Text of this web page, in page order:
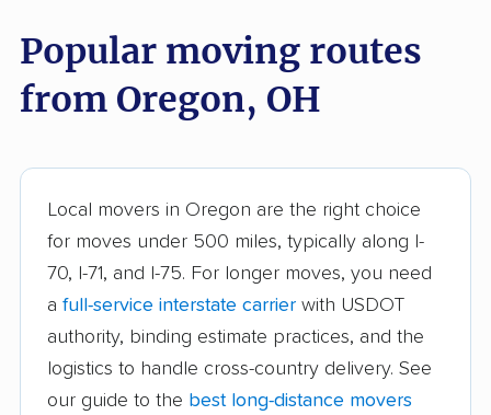
Ashland movers Ashtabula movers
Athens movers Aurora movers
Avon Lake movers Barberton movers
Bay Village movers Beachwood movers
Beavercreek movers Bedford movers
Bedford Heights
movers
Bellefontaine movers
Berea movers Bexley movers
Popular moving routes
from Oregon, OH
Local movers in Oregon are the right choice
for moves under 500 miles, typically along I-
70, I-71, and I-75. For longer moves, you need
a full-service interstate carrier with USDOT
authority, binding estimate practices, and the
logistics to handle cross-country delivery. See
our guide to the best long-distance movers